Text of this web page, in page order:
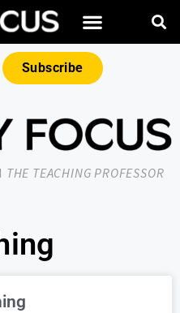
Subscribe
THE TEACHING PROFESSOR